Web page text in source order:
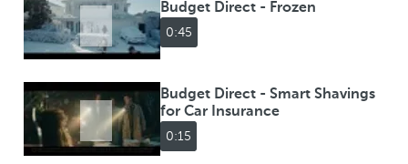
Budget Direct - Frozen
0:45
Budget Direct - Smart Shavings
for Car Insurance
0:15